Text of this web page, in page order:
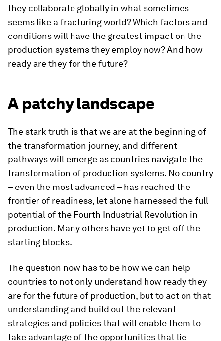
they collaborate globally in what sometimes
seems like a fracturing world? Which factors and
conditions will have the greatest impact on the
production systems they employ now? And how
ready are they for the future?
A patchy landscape
The stark truth is that we are at the beginning of
the transformation journey, and different
pathways will emerge as countries navigate the
transformation of production systems. No country
– even the most advanced – has reached the
frontier of readiness, let alone harnessed the full
potential of the Fourth Industrial Revolution in
production. Many others have yet to get off the
starting blocks.
The question now has to be how we can help
countries to not only understand how ready they
are for the future of production, but to act on that
understanding and build out the relevant
strategies and policies that will enable them to
take advantage of the opportunities that lie